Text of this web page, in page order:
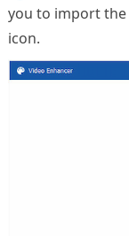
you to import
icon.